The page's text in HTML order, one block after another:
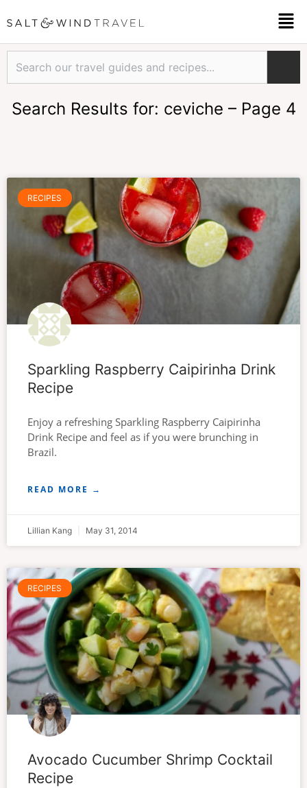
to
content
Search
Search Results for: ceviche – Page 4
RECIPES
Sparkling Raspberry Caipirinha Drink
Recipe
Enjoy a refreshing Sparkling Raspberry Caipirinha
Drink Recipe and feel as if you were brunching in
Brazil.
READ MORE →
Lillian Kang May 31, 2014
RECIPES
Avocado Cucumber Shrimp Cocktail
Recipe
PagePagePagePage